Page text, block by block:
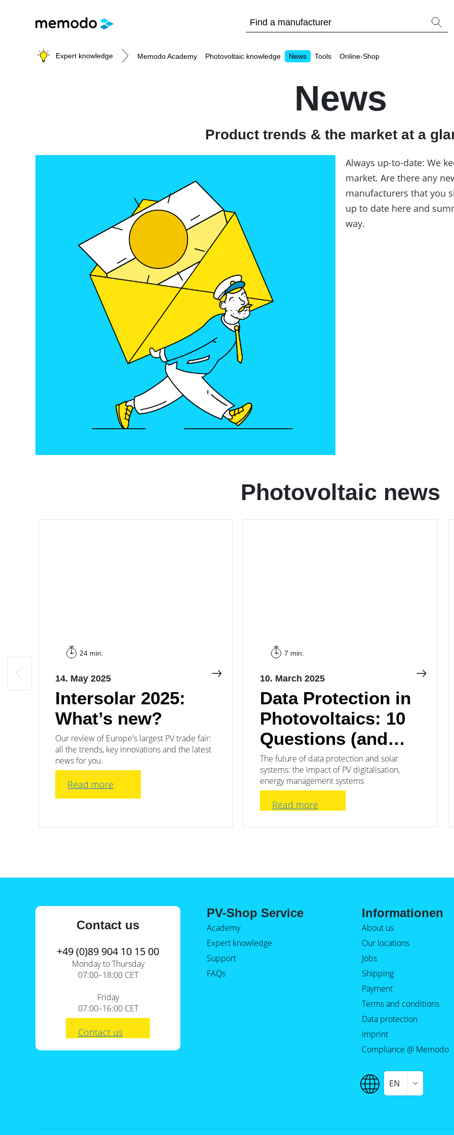
Expert knowledge Memodo Academy Photovoltaic knowledge
Solar Panels
Other
Is it worthwhile to have a commercial storage
News Tools Online-Shop
News
Product trends & the market at a
Always up-to-date: We
market. Are there any
manufacturers that you
up to date here and
way.
Photovoltaic news
24 min.
14. May 2025
Intersolar 2025:
What’s new?
Our review of Europe's largest PV trade fair:
all the trends, key innovations and the latest
news for you.
Read more
7 min.
10. March 2025
Data Protection in
Photovoltaics: 10
Questions (and
Answers)
The future of data protection and solar
systems: the impact of PV digitalisation,
energy management systems
Read more
Contact us
+49 (0)89 904 10 15 00
Monday to Thursday
07:00–18:00 CET
Friday
07:00–16:00 CET
Contact us
PV-Shop Service
Academy
Expert knowledge
Support
FAQs
Informationen
About us
Our locations
Jobs
Shipping
Payment
Terms and conditions
Data protection
Imprint
Compliance @ Memodo
EN